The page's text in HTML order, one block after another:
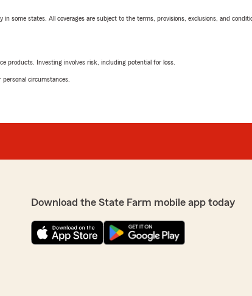
some states. All coverages are subject to the terms, provisions, exclusions, and
products. Investing involves risk, including potential for loss.
circumstances.
Download the State Farm mobile app today